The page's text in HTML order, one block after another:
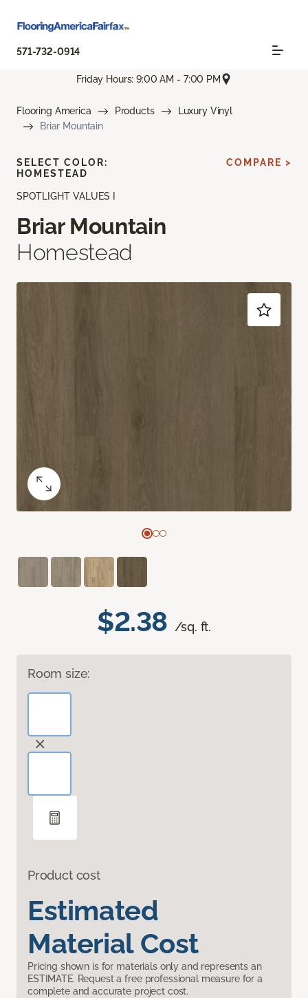
571-732-0914
Friday Hours: 9:00 AM - 7:00 PM
Flooring America Products
Luxury Vinyl
Briar Mountain
SPOTLIGHT VALUES I
Briar Mountain
Homestead
$2.38 /sq. ft.
Room size:
Product cost
Estimated
Material Cost
Pricing shown is for materials only and represents an
ESTIMATE. Request a free professional measure for a
complete and accurate project cost.
SELECT COLOR:
HOMESTEAD
COMPARE >